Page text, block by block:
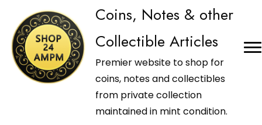
Coins, Notes & other
Collectible Articles
Premier website to shop for
coins, notes and collectibles
from private collection
maintained in mint condition.